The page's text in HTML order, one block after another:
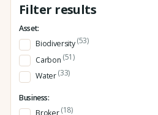
Filter results
Asset:
Biodiversity(53)
Carbon (51)
Water(33)
Business:
Broker(18)